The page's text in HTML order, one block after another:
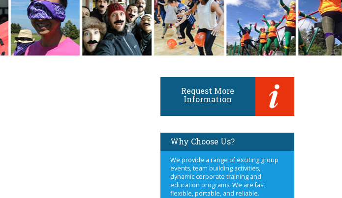
Request More
Information
Why Choose Us?
We provide a range of exciting group
events, team building activities,
dynamic corporate training and
education programs. We are fast,
flexible, portable, and reliable.